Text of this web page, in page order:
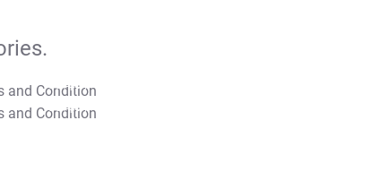
T&C Apply
T&C Apply